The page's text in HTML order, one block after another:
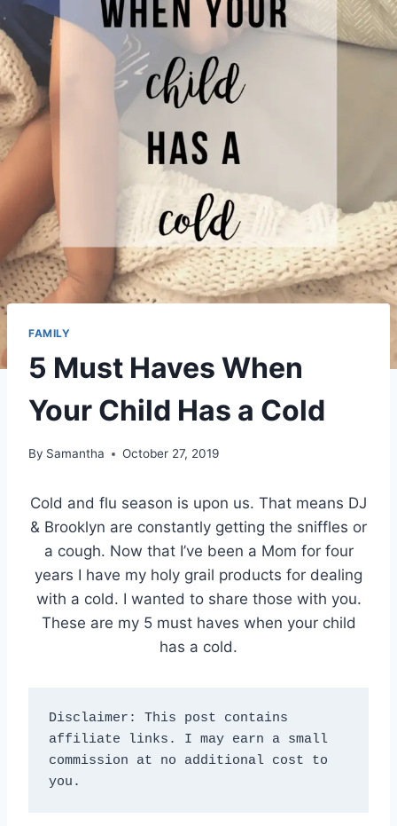
FAMILY
5 Must Haves When
Your Child Has a Cold
By Samantha October 27, 2019
Cold and flu season is upon us. That means DJ
& Brooklyn are constantly getting the sniffles or
a cough. Now that I’ve been a Mom for four
years I have my holy grail products for dealing
with a cold. I wanted to share those with you.
These are my 5 must haves when your child
has a cold.
Disclaimer: This post contains
affiliate links. I may earn a small
commission at no additional cost to
you.